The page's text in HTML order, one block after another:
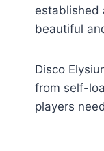
established
beautiful
Disco
from self-
players